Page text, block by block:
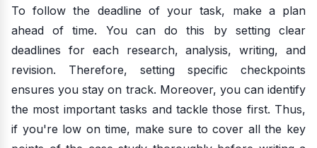
To follow the deadline of your task, make a plan
ahead of time. You can do this by setting clear
deadlines for each research, analysis, writing, and
revision. Therefore, setting specific checkpoints
ensures you stay on track. Moreover, you can identify
the most important tasks and tackle those first. Thus,
if you're low on time, make sure to cover all the key